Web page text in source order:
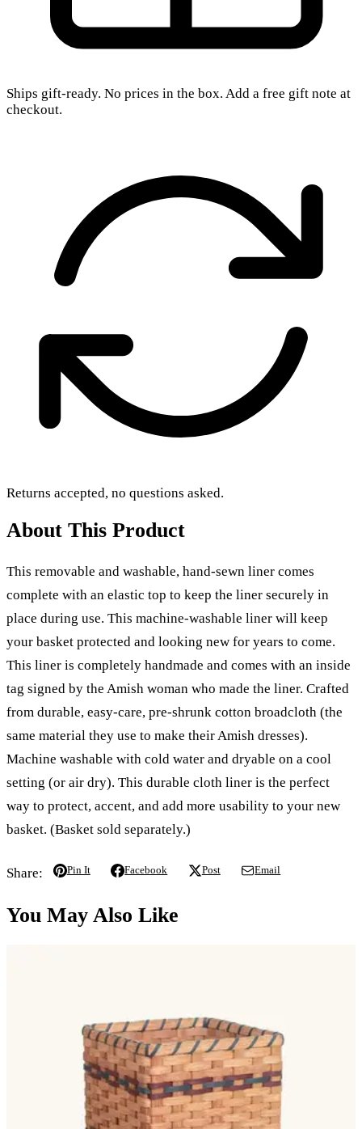
Ships gift-ready. No prices in the box. Add a free gift note at
checkout.
Returns accepted, no questions asked.
About This Product
This removable and washable, hand-sewn liner comes
complete with an elastic top to keep the liner securely in
place during use. This machine-washable liner will keep
your basket protected and looking new for years to come.
This liner is completely handmade and comes with an inside
tag signed by the Amish woman who made the liner. Crafted
from durable, easy-care, pre-shrunk cotton broadcloth (the
same material they use to make their Amish dresses).
Machine washable with cold water and dryable on a cool
setting (or air dry). This durable cloth liner is the perfect
way to protect, accent, and add more usability to your new
basket. (Basket sold separately.)
Share: Pin It Facebook Post Email
You May Also Like